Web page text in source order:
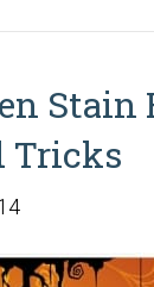
Stain
Tricks